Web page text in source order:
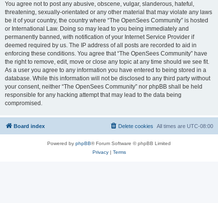
You agree not to post any abusive, obscene, vulgar, slanderous, hateful,
threatening, sexually-orientated or any other material that may violate any laws
be it of your country, the country where “The OpenSees Community” is hosted
or International Law. Doing so may lead to you being immediately and
permanently banned, with notification of your Internet Service Provider if
deemed required by us. The IP address of all posts are recorded to aid in
enforcing these conditions. You agree that “The OpenSees Community” have
the right to remove, edit, move or close any topic at any time should we see fit.
As a user you agree to any information you have entered to being stored in a
database. While this information will not be disclosed to any third party without
your consent, neither “The OpenSees Community” nor phpBB shall be held
responsible for any hacking attempt that may lead to the data being
compromised.
Board index All times are UTC-08:00
Delete cookies
Powered by phpBB® Forum Software © phpBB Limited
Privacy| Terms